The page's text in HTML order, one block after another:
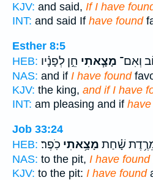
KJV: and said, If I have
INT: and said If have found
Esther 8:5
HEB:
וְאִם־ מָצָ֧אתִי חֵ֣ן לְפָנָ֗יו
NAS: and if I have found
KJV: the king, and if I have
INT: am pleasing and if
Job 33:24
HEB:
שָׁ֗חַת מָצָ֥אתִי כֹֽפֶר׃
NAS: to the pit, I have found
KJV: to the pit: I have found